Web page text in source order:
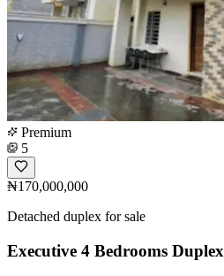
Premium
5
₦170,000,000
Detached duplex for sale
Executive 4 Bedrooms Duplex